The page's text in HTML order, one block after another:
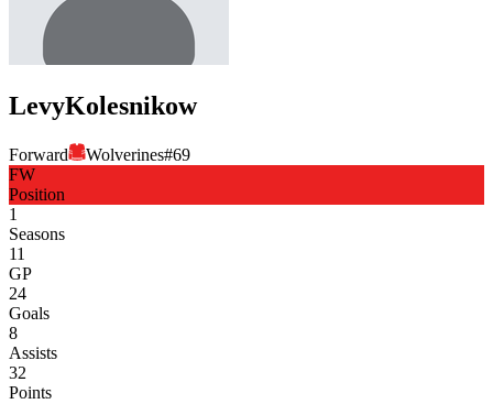
LevyKolesnikow
Forward Wolverines#69
FW
Position
1
Seasons
11
GP
24
Goals
8
Assists
32
Points